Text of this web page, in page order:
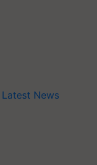
Latest News